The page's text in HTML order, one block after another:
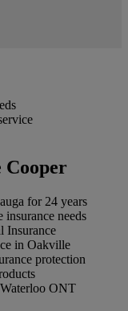
for 24 years
insurance needs
Insurance
in Oakville
protection
ONT